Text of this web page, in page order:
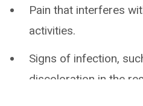
Pain that interferes
activities.
Signs of infection,
discoloration in the